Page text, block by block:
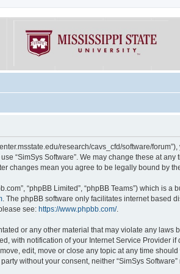
research/cavs_cfd/software/
“SimSys Software”. We may change these at
changes mean you agree to be legally bound by
“phpBB Limited”, “phpBB Teams”) which is
. The phpBB software only facilitates internet based
see: https://www.phpbb.com/.
or any other material that may violate any laws
with notification of your Internet Service Provider
edit, move or close any topic at any time
without your consent, neither “SimSys